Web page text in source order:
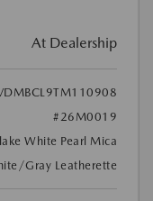
At Dealership
#26M0019
White Pearl Mica
Gray Leatherette